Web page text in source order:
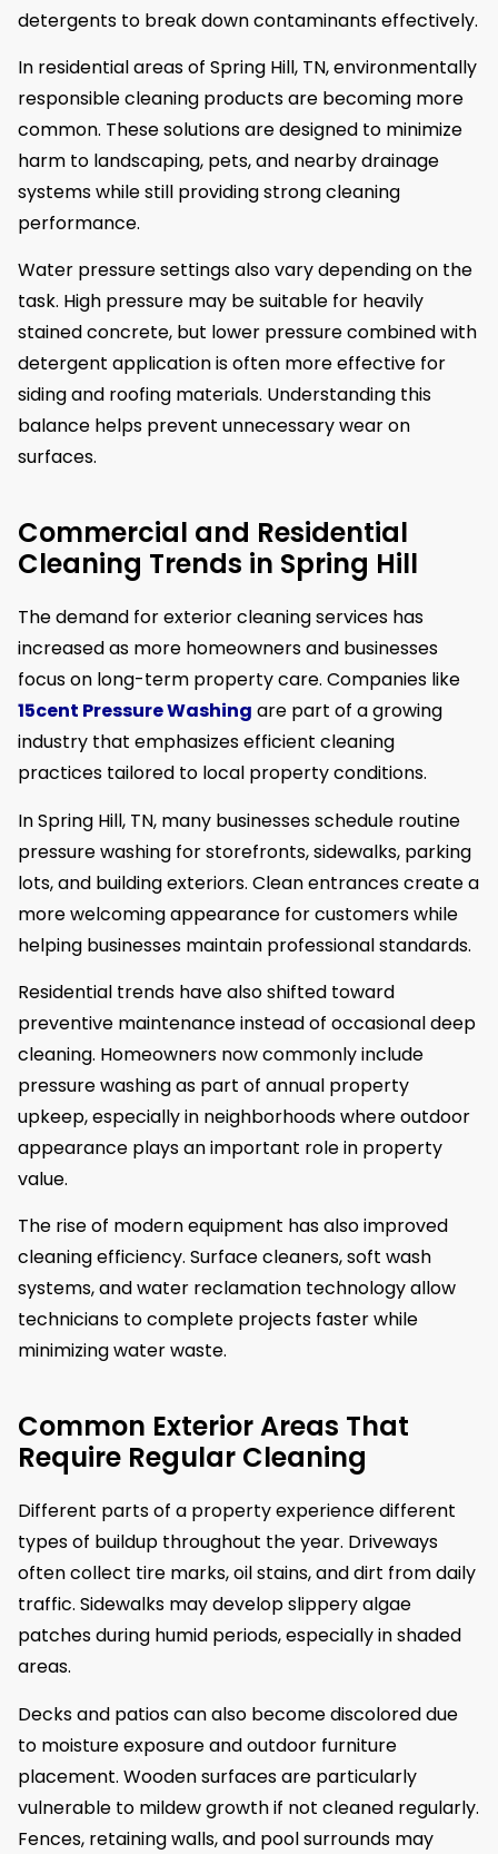
detergents to break down contaminants effectively.
In residential areas of Spring Hill, TN, environmentally
responsible cleaning products are becoming more
common. These solutions are designed to minimize
harm to landscaping, pets, and nearby drainage
systems while still providing strong cleaning
performance.
Water pressure settings also vary depending on the
task. High pressure may be suitable for heavily
stained concrete, but lower pressure combined with
detergent application is often more effective for
siding and roofing materials. Understanding this
balance helps prevent unnecessary wear on
surfaces.
Commercial and Residential
Cleaning Trends in Spring Hill
The demand for exterior cleaning services has
increased as more homeowners and businesses
focus on long-term property care. Companies like
15cent Pressure Washing are part of a growing
industry that emphasizes efficient cleaning
practices tailored to local property conditions.
In Spring Hill, TN, many businesses schedule routine
pressure washing for storefronts, sidewalks, parking
lots, and building exteriors. Clean entrances create a
more welcoming appearance for customers while
helping businesses maintain professional standards.
Residential trends have also shifted toward
preventive maintenance instead of occasional deep
cleaning. Homeowners now commonly include
pressure washing as part of annual property
upkeep, especially in neighborhoods where outdoor
appearance plays an important role in property
value.
The rise of modern equipment has also improved
cleaning efficiency. Surface cleaners, soft wash
systems, and water reclamation technology allow
technicians to complete projects faster while
minimizing water waste.
Common Exterior Areas That
Require Regular Cleaning
Different parts of a property experience different
types of buildup throughout the year. Driveways
often collect tire marks, oil stains, and dirt from daily
traffic. Sidewalks may develop slippery algae
patches during humid periods, especially in shaded
areas.
Decks and patios can also become discolored due
to moisture exposure and outdoor furniture
placement. Wooden surfaces are particularly
vulnerable to mildew growth if not cleaned regularly.
Fences, retaining walls, and pool surrounds may